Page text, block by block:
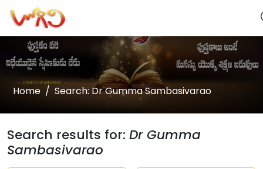
Home Search: Dr Gumma Sambasivarao
Search results for: Dr Gumma
Sambasivarao